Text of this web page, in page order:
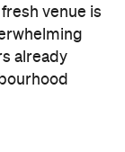
but
a relaxed